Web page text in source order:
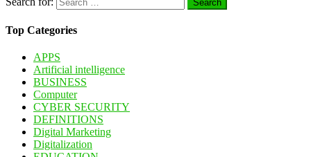
Top Categories
APPS
Artificial intelligence
BUSINESS
Computer
CYBER SECURITY
DEFINITIONS
Digital Marketing
Digitalization